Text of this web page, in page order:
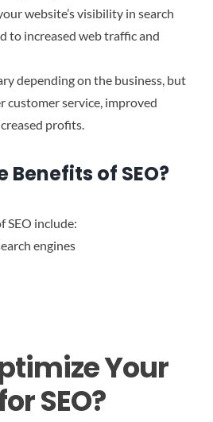
website’s visibility in search
to increased web traffic and
depending on the business, but
customer service, improved
profits.
of SEO?
SEO include:
engines
Your
SEO?